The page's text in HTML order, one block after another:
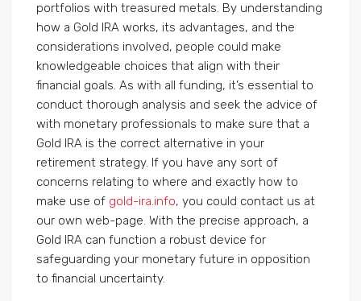
portfolios with treasured metals. By understanding
how a Gold IRA works, its advantages, and the
considerations involved, people could make
knowledgeable choices that align with their
financial goals. As with all funding, it’s essential to
conduct thorough analysis and seek the advice of
with monetary professionals to make sure that a
Gold IRA is the correct alternative in your
retirement strategy. If you have any sort of
concerns relating to where and exactly how to
make use of gold-ira.info, you could contact us at
our own web-page. With the precise approach, a
Gold IRA can function a robust device for
safeguarding your monetary future in opposition
to financial uncertainty.